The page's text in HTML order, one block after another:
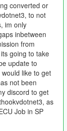
converted or
to not
im only
inbetween
from
going to take
update to
like to get
not been
discord to get
as
Job in SP